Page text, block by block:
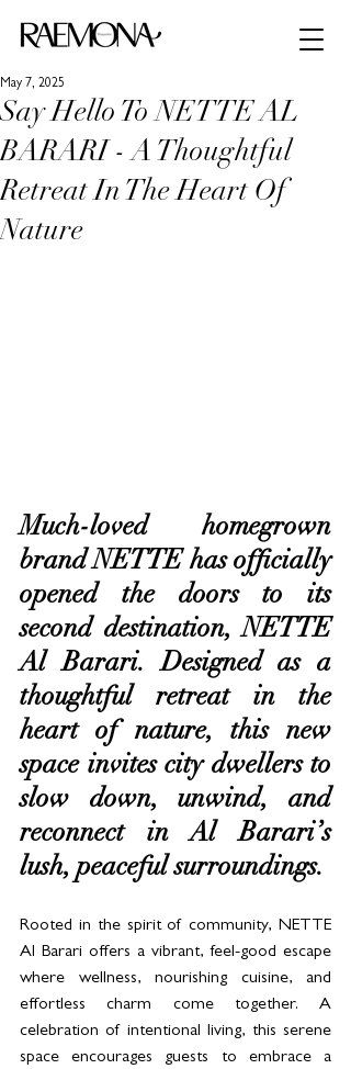
Say Hello To NETTE AL
BARARI - A Thoughtful
Retreat In The Heart Of
Nature
May 7, 2025
Much-loved homegrown
brand NETTE has officially
opened the doors to its
second destination, NETTE
Al Barari. Designed as a
thoughtful retreat in the
heart of nature, this new
space invites city dwellers to
slow down, unwind, and
reconnect in Al Barari’s
lush, peaceful surroundings.
Rooted in the spirit of community, NETTE
Al Barari offers a vibrant, feel-good escape
where wellness, nourishing cuisine, and
effortless charm come together. A
celebration of intentional living, this serene
space encourages guests to embrace a